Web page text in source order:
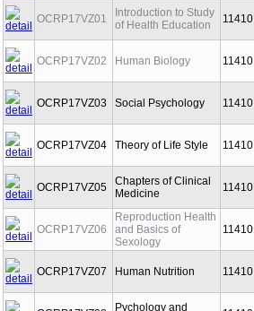
OCRP17VZ01
Introduction to Study
of Health Education
11410
OCRP17VZ02 Human Biology 11410
OCRP17VZ03 Social Psychology 11410
OCRP17VZ04 Theory of Life Style 11410
OCRP17VZ05
Chapters of Clinical
Medicine
11410
OCRP17VZ06
Reproduction Health
and Basics of
Sexology
11410
OCRP17VZ07 Human Nutrition 11410